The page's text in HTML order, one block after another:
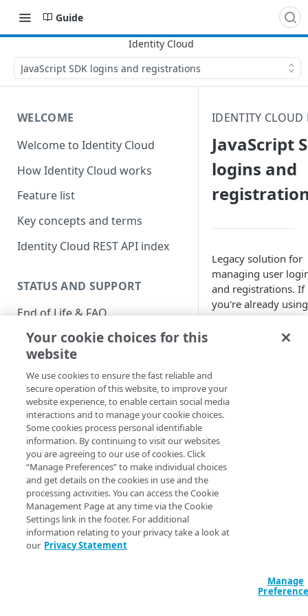
Guide
JavaScript SDK logins and registrations
WELCOME
Welcome to Identity Cloud
How Identity Cloud works
Feature list
Key concepts and terms
Identity Cloud REST API index
STATUS AND SUPPORT
End of Life & FAQ
Migration Guide
Verify Identity Cloud operational
status
GET STARTED
Before you begin
Get Started guides
Supported web browsers
Set up Hosted Login
Verify components
Upgrade to Hosted Login v2
IDENTITY CLOUD
JavaScript
logins and
Legacy solution for
managing user
and registrations. If
you're already
JavaScript SDK this
approach is still
a look at
instead.
JavaScript SDK
registration
Your cookie choices for this
website
We use cookies to ensure the fast reliable and
secure operation of this website, to improve your
website experience, to enable certain social media
interactions and to manage your cookie choices.
Some cookies process personal identifiable
information. By continuing to visit our websites
you are agreeing to our use of cookies. Click
“Manage Preferences” to make individual choices
and get details on the cookies in use and the
processing activities. You can access the Cookie
Management Page at any time via the Cookie
Settings link in the footer. For additional
information relating to your privacy take a look at
our Privacy Statement
Manage